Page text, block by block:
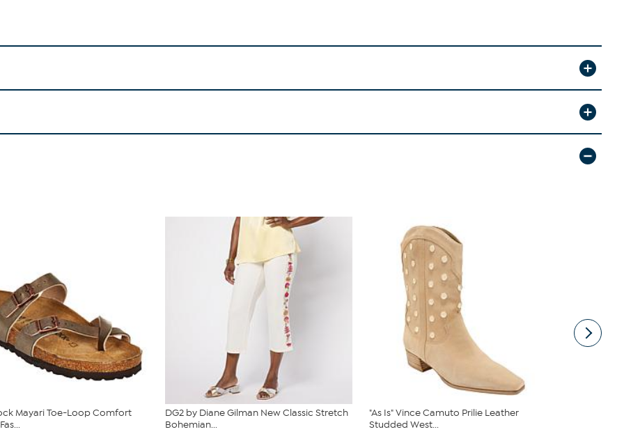
Mayari Toe-Loop Comfort
DG2 by Diane Gilman New Classic Stretch
Bohemian...
"As Is" Vince Camuto Prilie Leather
Studded West...